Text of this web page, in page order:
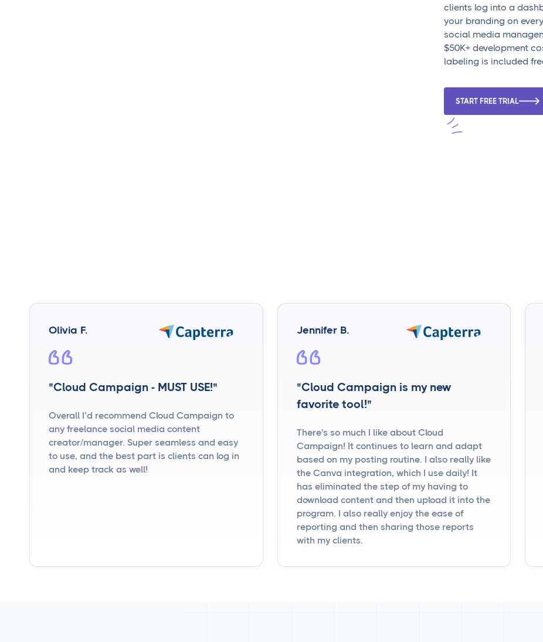
clients log into a
your branding on
social media
$50K+ development
labeling is included
START FREE TRIAL
Olivia F.
"Cloud Campaign - MUST USE!"
Overall I’d recommend Cloud Campaign to
any freelance social media content
creator/manager. Super seamless and easy
to use, and the best part is clients can log in
and keep track as well!
Jennifer B.
"Cloud Campaign is my new
favorite tool!"
There's so much I like about Cloud
Campaign! It continues to learn and adapt
based on my posting routine. I also really like
the Canva integration, which I use daily! It
has eliminated the step of my having to
download content and then upload it into the
program. I also really enjoy the ease of
reporting and then sharing those reports
with my clients.